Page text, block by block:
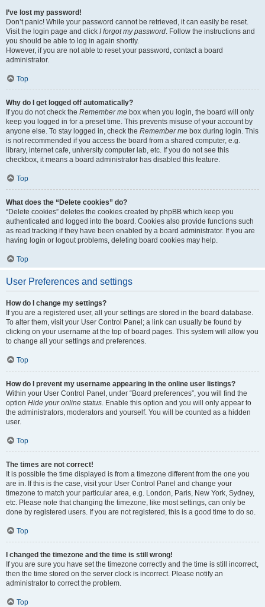
I’ve lost my password!
Don’t panic! While your password cannot be retrieved, it can easily be reset.
Visit the login page and click I forgot my password. Follow the instructions and
you should be able to log in again shortly.
However, if you are not able to reset your password, contact a board
administrator.
Top
Why do I get logged off automatically?
If you do not check the Remember me box when you login, the board will only
keep you logged in for a preset time. This prevents misuse of your account by
anyone else. To stay logged in, check the Remember me box during login. This
is not recommended if you access the board from a shared computer, e.g.
library, internet cafe, university computer lab, etc. If you do not see this
checkbox, it means a board administrator has disabled this feature.
Top
What does the “Delete cookies” do?
“Delete cookies” deletes the cookies created by phpBB which keep you
authenticated and logged into the board. Cookies also provide functions such
as read tracking if they have been enabled by a board administrator. If you are
having login or logout problems, deleting board cookies may help.
Top
User Preferences and settings
How do I change my settings?
If you are a registered user, all your settings are stored in the board database.
To alter them, visit your User Control Panel; a link can usually be found by
clicking on your username at the top of board pages. This system will allow you
to change all your settings and preferences.
Top
How do I prevent my username appearing in the online user listings?
Within your User Control Panel, under “Board preferences”, you will find the
option Hide your online status. Enable this option and you will only appear to
the administrators, moderators and yourself. You will be counted as a hidden
user.
Top
The times are not correct!
It is possible the time displayed is from a timezone different from the one you
are in. If this is the case, visit your User Control Panel and change your
timezone to match your particular area, e.g. London, Paris, New York, Sydney,
etc. Please note that changing the timezone, like most settings, can only be
done by registered users. If you are not registered, this is a good time to do so.
Top
I changed the timezone and the time is still wrong!
If you are sure you have set the timezone correctly and the time is still incorrect,
then the time stored on the server clock is incorrect. Please notify an
administrator to correct the problem.
Top